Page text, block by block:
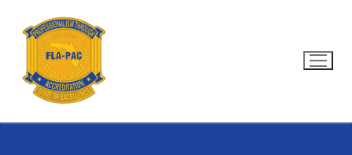
content
Search for: